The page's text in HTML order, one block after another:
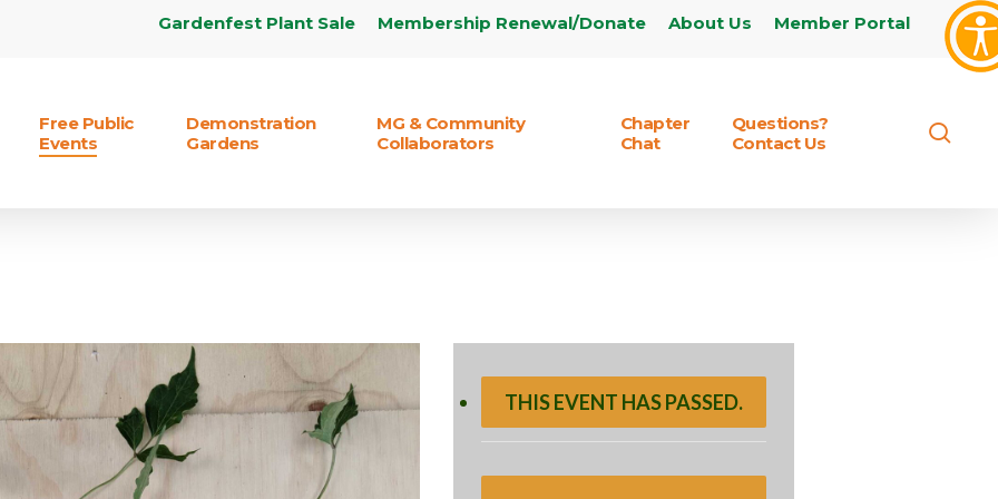
Gardenfest Plant Sale Membership Renewal/Donate About Us Member Portal
Free Public
Events
Demonstration
Gardens
MG & Community
Collaborators
Chapter
Chat
Questions?
Contact Us
THIS EVENT HAS PASSED.